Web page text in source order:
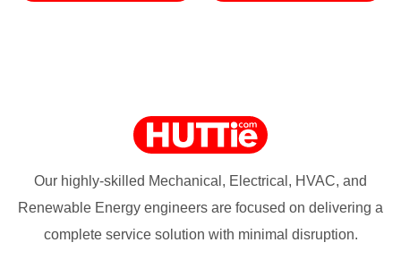
Our highly-skilled Mechanical, Electrical, HVAC, and
Renewable Energy engineers are focused on delivering a
complete service solution with minimal disruption.